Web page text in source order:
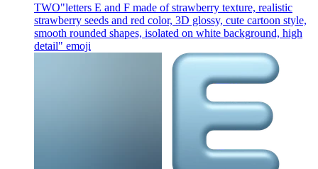
TWO"letters E and F made of strawberry texture, realistic
strawberry seeds and red color, 3D glossy, cute cartoon style,
smooth rounded shapes, isolated on white background, high
detail" emoji